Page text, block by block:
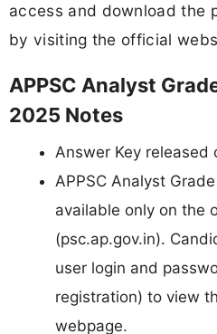
access and download the
by visiting the official
APPSC Analyst
2025 Notes
Answer Key
APPSC Analyst
available only on the
(psc.ap.gov.in).
user login and
registration) to view
webpage.